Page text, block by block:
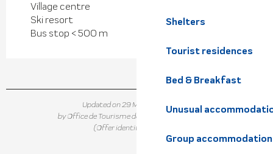
Shelters
Tourist residences
Bed & Breakfast
Unusual
Group accommodation
Village centre
Ski resort
Bus stop < 500 m
Updated on 29 May 2026 at 10:12
by Office de Tourisme de Belledonne Chartreuse
(Offer identifier :